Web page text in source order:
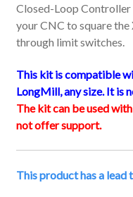
Closed-Loop Controller
your CNC to square the
through limit switches.
This kit is compatible
LongMill, any size. It is
The kit can be used
not offer support.
This product has a lead